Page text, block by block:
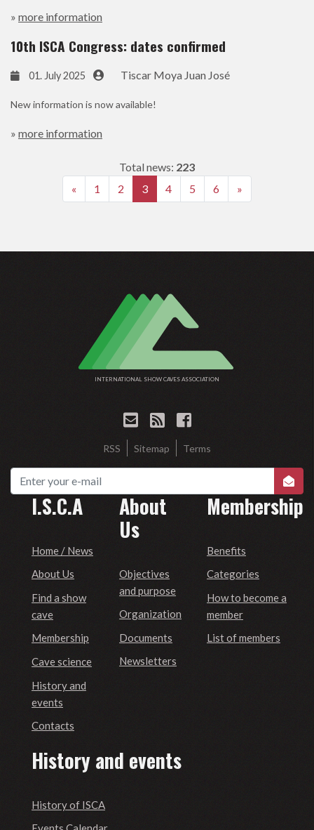
» more information
10th ISCA Congress: dates confirmed
01. July 2025 Tiscar Moya Juan José
New information is now available!
» more information
Total news: 223
«
1 2 3 4 5 6 »
INTERNATIONAL SHOW CAVES ASSOCIATION
RSS Sitemap Terms
I.S.C.A
Home / News
About Us
Find a show
cave
Membership
Cave science
History and
events
Contacts
About
Us
Objectives
and purpose
Organization
Documents
Newsletters
Membership
Benefits
Categories
How to become a
member
List of members
History and events
History of ISCA